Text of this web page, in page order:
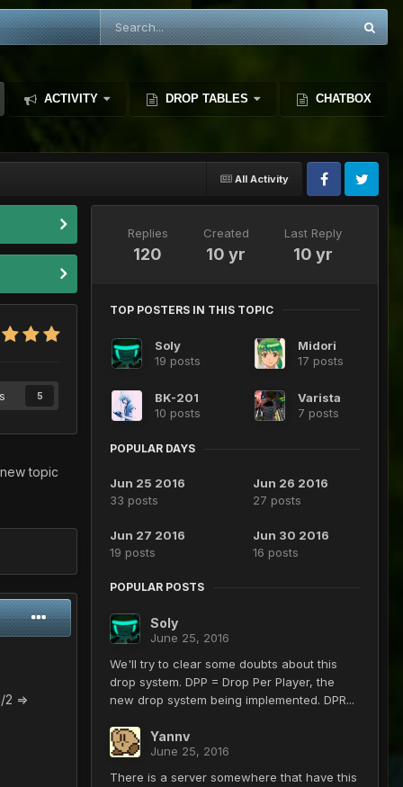
ACTIVITY DROP TABLES CHATBOX
All Activity
5
topic
2 =>
Replies
120
Created
10 yr
Last Reply
10 yr
TOP POSTERS IN THIS TOPIC
Soly
19 posts
Midori
17 posts
BK-201
10 posts
Varista
7 posts
POPULAR DAYS
Jun 25 2016
33 posts
Jun 26 2016
27 posts
Jun 27 2016
19 posts
Jun 30 2016
16 posts
POPULAR POSTS
Soly
June 25, 2016
We'll try to clear some doubts about this
drop system. DPP = Drop Per Player, the
new drop system being implemented. DPR...
Yannv
June 25, 2016
There is a server somewhere that have this